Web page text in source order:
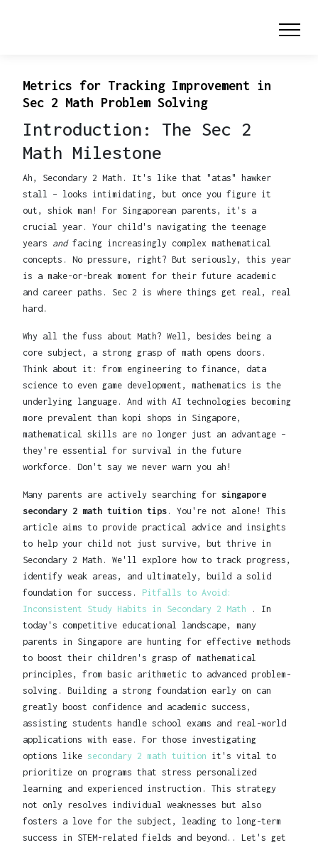
Metrics for Tracking Improvement in
Sec 2 Math Problem Solving
Introduction: The Sec 2
Math Milestone
Ah, Secondary 2 Math. It's like that "atas" hawker
stall – looks intimidating, but once you figure it
out, shiok man! For Singaporean parents, it's a
crucial year. Your child's navigating the teenage
years andfacing increasingly complex mathematical
concepts. No pressure, right? But seriously, this year
is a make-or-break moment for their future academic
and career paths. Sec 2 is where things get real, real
hard.
Why all the fuss about Math? Well, besides being a
core subject, a strong grasp of math opens doors.
Think about it: from engineering to finance, data
science to even game development, mathematics is the
underlying language. And with AI technologies becoming
more prevalent than kopi shops in Singapore,
mathematical skills are no longer just an advantage –
they're essential for survival in the future
workforce. Don't say we never warn you ah!
Many parents are actively searching for singapore
secondary 2 math tuition tips . You're not alone! This
article aims to provide practical advice and insights
to help your child not just survive, but thrive in
Secondary 2 Math. We'll explore how to track progress,
identify weak areas, and ultimately, build a solid
foundation for success. Pitfalls to Avoid:
Inconsistent Study Habits in Secondary 2 Math . In
today's competitive educational landscape, many
parents in Singapore are hunting for effective methods
to boost their children's grasp of mathematical
principles, from basic arithmetic to advanced problem-
solving. Building a strong foundation early on can
greatly boost confidence and academic success,
assisting students handle school exams and real-world
applications with ease. For those investigating
options like secondary 2 math tuition it's vital to
prioritize on programs that stress personalized
learning and experienced instruction. This strategy
not only resolves individual weaknesses but also
fosters a love for the subject, leading to long-term
success in STEM-related fields and beyond.. Let's get